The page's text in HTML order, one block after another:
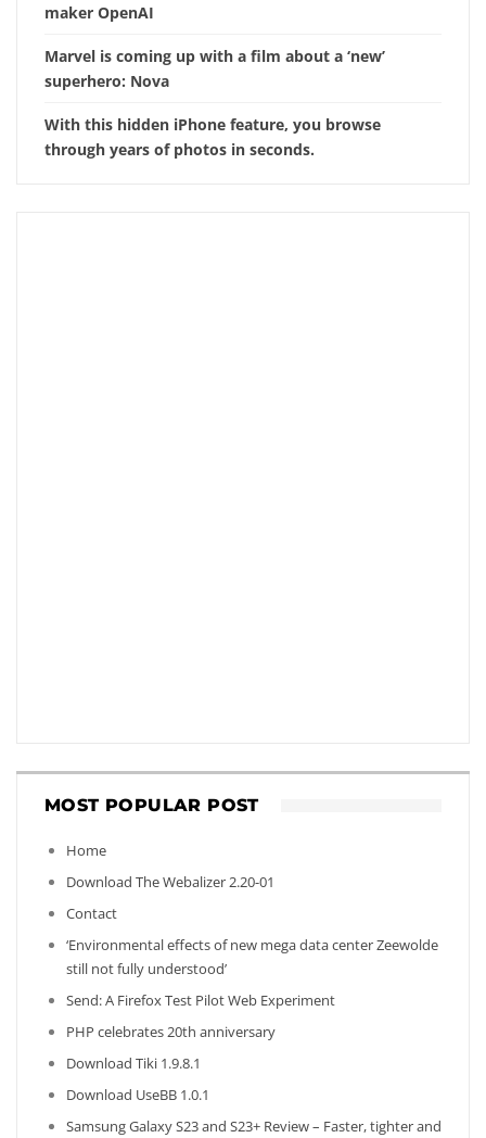
maker OpenAI
Marvel is coming up with a film about a ‘new’
superhero: Nova
With this hidden iPhone feature, you browse
through years of photos in seconds.
MOST POPULAR POST
Home
Download The Webalizer 2.20-01
Contact
‘Environmental effects of new mega data center Zeewolde
still not fully understood’
Send: A Firefox Test Pilot Web Experiment
PHP celebrates 20th anniversary
Download Tiki 1.9.8.1
Download UseBB 1.0.1
Samsung Galaxy S23 and S23+ Review – Faster, tighter and